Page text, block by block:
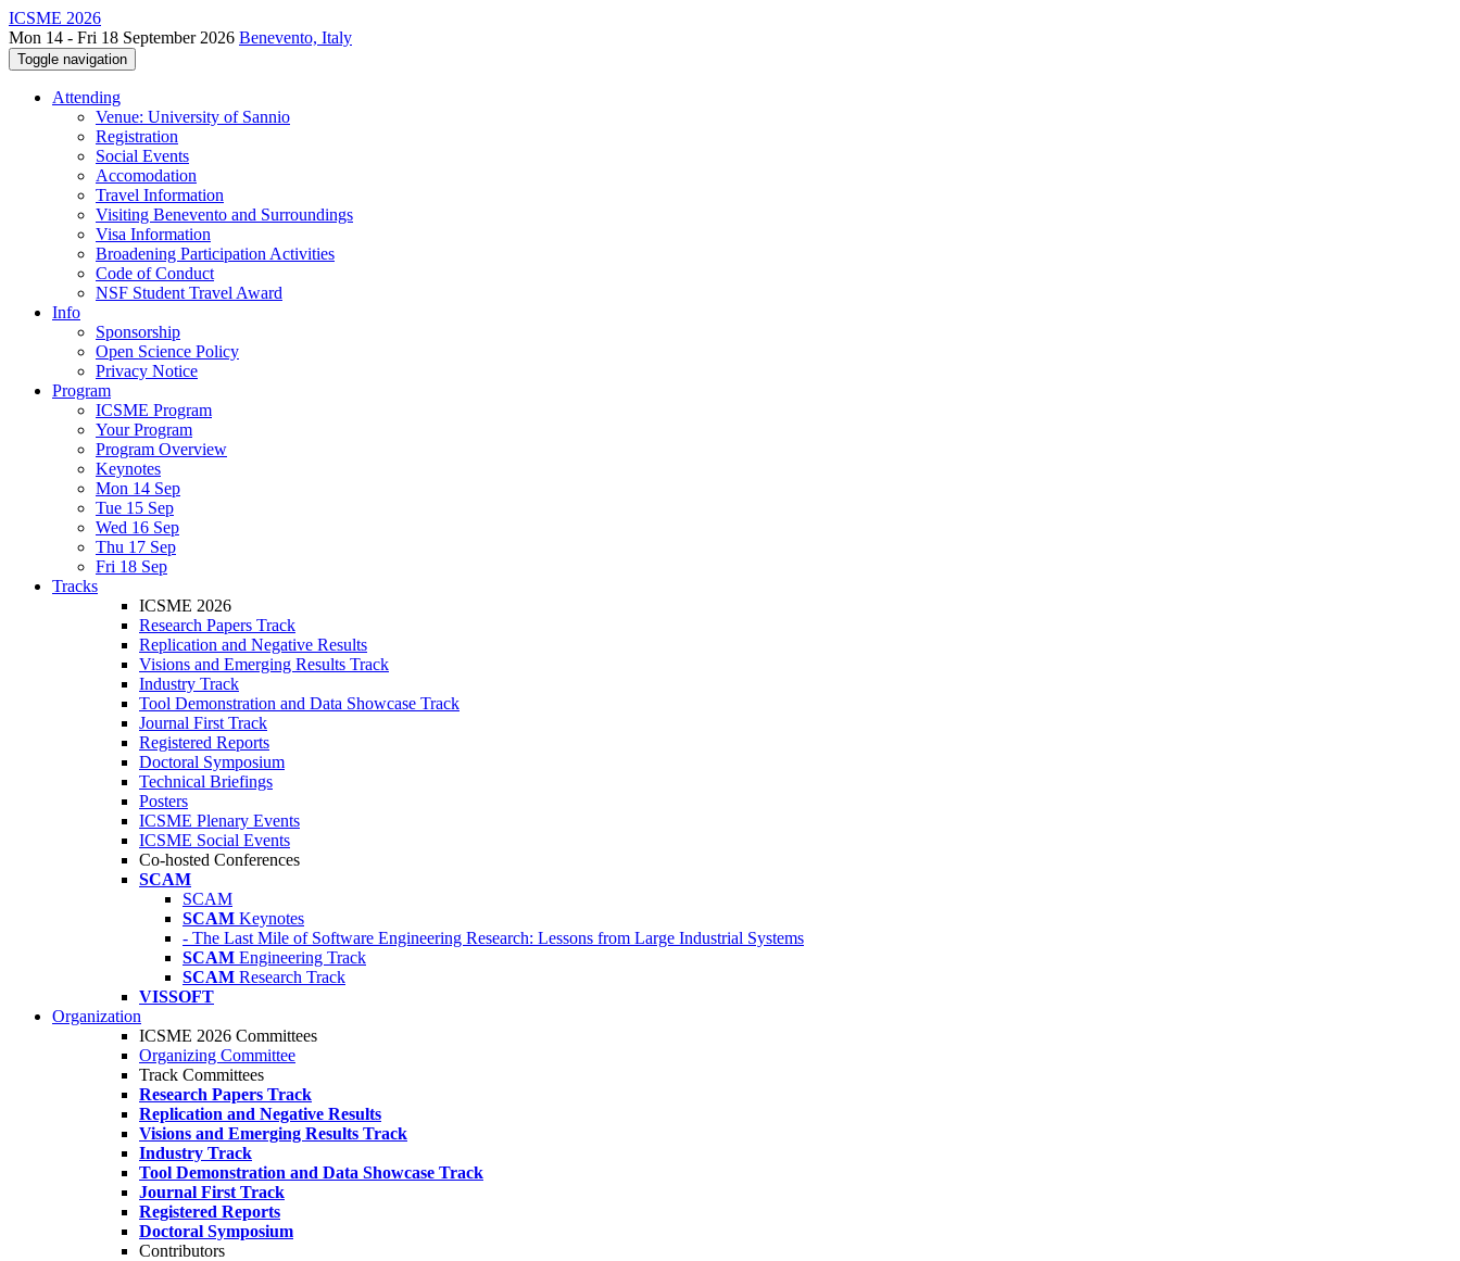
ICSME 2026
Mon 14 - Fri 18 September 2026 Benevento, Italy
Toggle navigation
Attending
Venue: University of Sannio
Registration
Social Events
Accomodation
Travel Information
Visiting Benevento and Surroundings
Visa Information
Broadening Participation Activities
Code of Conduct
NSF Student Travel Award
Info
Sponsorship
Open Science Policy
Privacy Notice
Program
ICSME Program
Your Program
Program Overview
Keynotes
Mon 14 Sep
Tue 15 Sep
Wed 16 Sep
Thu 17 Sep
Fri 18 Sep
Tracks
ICSME 2026
Research Papers Track
Replication and Negative Results
Visions and Emerging Results Track
Industry Track
Tool Demonstration and Data Showcase Track
Journal First Track
Registered Reports
Doctoral Symposium
Technical Briefings
Posters
ICSME Plenary Events
ICSME Social Events
Co-hosted Conferences
SCAM
SCAM
SCAM Keynotes
- The Last Mile of Software Engineering Research: Lessons from Large Industrial Systems
SCAM Engineering Track
SCAM Research Track
VISSOFT
Organization
ICSME 2026 Committees
Organizing Committee
Track Committees
Research Papers Track
Replication and Negative Results
Visions and Emerging Results Track
Industry Track
Tool Demonstration and Data Showcase Track
Journal First Track
Registered Reports
Doctoral Symposium
Contributors